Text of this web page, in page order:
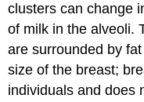
Cancer
Check
Understanding
clusters can change
of milk in the alveoli.
are surrounded by
size of the breast;
individuals and does